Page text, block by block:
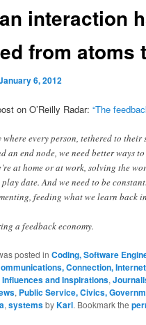
interaction
from atoms
6, 2012
on O’Reilly Radar:“The
where every person, tethered to their
an end node, we need better ways
at home or at work, solving the
date. And we need to be
feeding what we learn back
a feedback economy.
posted inCoding, Software
Connection,
Influences and Inspirations,
, Public Service, Civics,
,systemsbyKarl. Bookmark the